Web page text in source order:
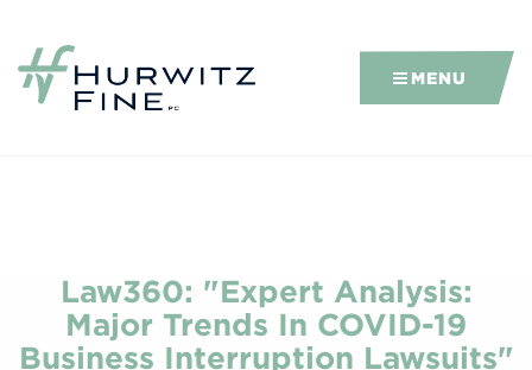
MENU
Law360: "Expert Analysis:
Major Trends In COVID-19
Business Interruption Lawsuits"